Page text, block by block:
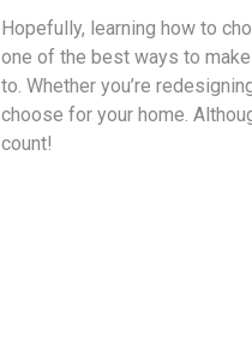
Hopefully, learning how to
one of the best ways to
to. Whether you’re
choose for your home.
count!